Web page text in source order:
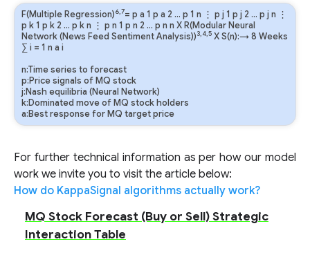
F(Multiple Regression)6,7= p a 1 p a 2 … p 1 n ⋮ p j 1 p j 2 … p j n ⋮
p k1 p k 2 … p kn ⋮ p n 1 p n 2 … p n n X R(Modular Neural
Network (News Feed Sentiment Analysis))3,4,5 X S(n):→ 8 Weeks
∑ i = 1 n a i
n:Time series to forecast
p:Price signals of MQ stock
j:Nash equilibria (Neural Network)
k:Dominated move of MQ stock holders
a:Best response for MQ target price
For further technical information as per how our model
work we invite you to visit the article below:
How do KappaSignal algorithms actually work?
MQ Stock Forecast (Buy or Sell) Strategic
Interaction Table